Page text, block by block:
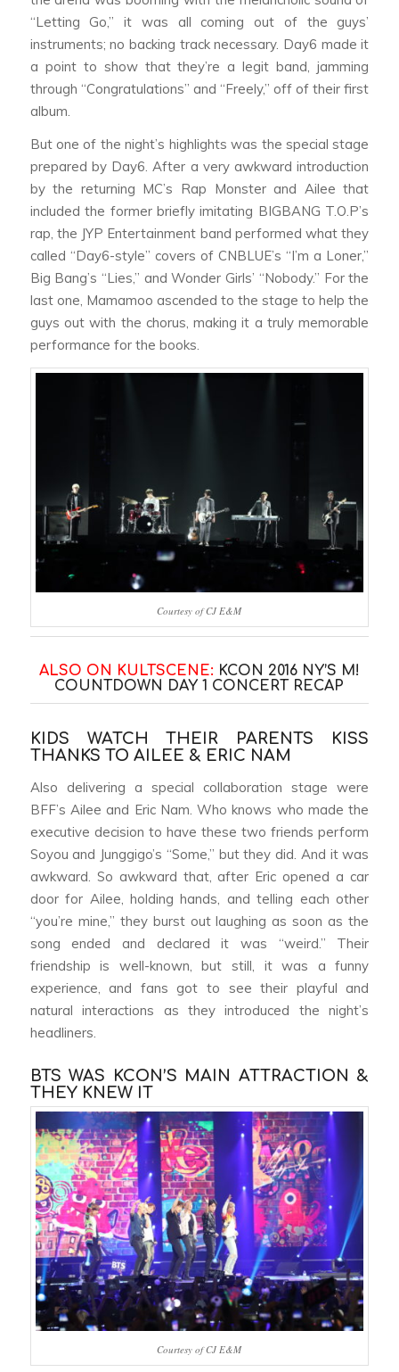
“Letting Go,” it was all coming out of the guys’
instruments; no backing track necessary. Day6 made it
a point to show that they’re a legit band, jamming
through “Congratulations” and “Freely,” off of their first
album.
But one of the night’s highlights was the special stage
prepared by Day6. After a very awkward introduction
by the returning MC’s Rap Monster and Ailee that
included the former briefly imitating BIGBANG T.O.P’s
rap, the JYP Entertainment band performed what they
called “Day6-style” covers of CNBLUE’s “I’m a Loner,”
Big Bang’s “Lies,” and Wonder Girls’ “Nobody.” For the
last one, Mamamoo ascended to the stage to help the
guys out with the chorus, making it a truly memorable
performance for the books.
Courtesy of CJ E&M
ALSO ON KULTSCENE: KCON 2016 NY’S M!
COUNTDOWN DAY 1 CONCERT RECAP
KIDS WATCH THEIR PARENTS KISS
THANKS TO AILEE & ERIC NAM
Also delivering a special collaboration stage were
BFF’s Ailee and Eric Nam. Who knows who made the
executive decision to have these two friends perform
Soyou and Junggigo’s “Some,” but they did. And it was
awkward. So awkward that, after Eric opened a car
door for Ailee, holding hands, and telling each other
“you’re mine,” they burst out laughing as soon as the
song ended and declared it was “weird.” Their
friendship is well-known, but still, it was a funny
experience, and fans got to see their playful and
natural interactions as they introduced the night’s
headliners.
BTS WAS KCON’S MAIN ATTRACTION &
THEY KNEW IT
Courtesy of CJ E&M